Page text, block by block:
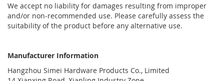
We accept no liability for damages resulting from improper
and/or non-recommended use. Please carefully assess the
suitability of the product before any alternative use.
Manufacturer Information
Hangzhou Simei Hardware Products Co., Limited